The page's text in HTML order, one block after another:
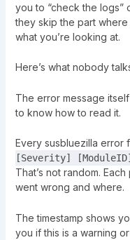
you to “check the logs”
they skip the part
what you’re looking at.
Here’s what nobody
The error message
to know how to read it.
Every susbluezilla error
[Severity]
That’s not random.
went wrong and where.
The timestamp shows
you if this is a warning